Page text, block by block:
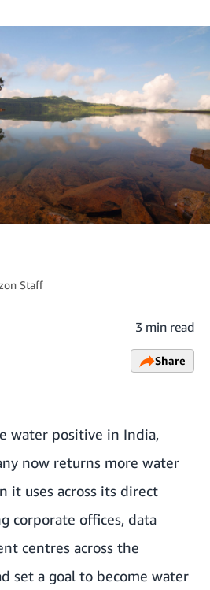
Staff
3 min read
Share
water positive in India,
now returns more water
it uses across its direct
corporate offices, data
centres across the
set a goal to become water